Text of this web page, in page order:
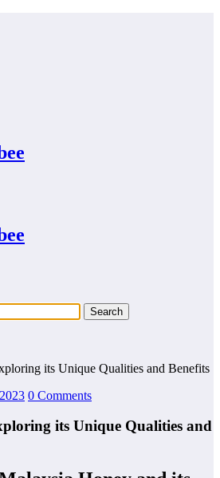
its Unique Qualities and Benefits
0 Comments
its Unique Qualities and